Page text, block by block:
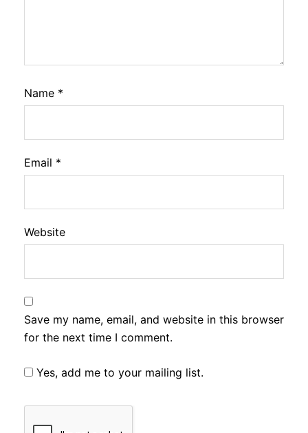
Name *
Email *
Website
Save my name, email, and website in this browser
for the next time I comment.
Yes, add me to your mailing list.